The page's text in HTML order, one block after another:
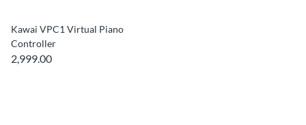
Kawai VPC1 Virtual Piano
Controller
2,999.00